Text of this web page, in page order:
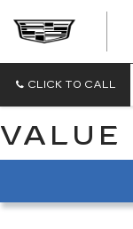
CLICK TO CALL
VALUE